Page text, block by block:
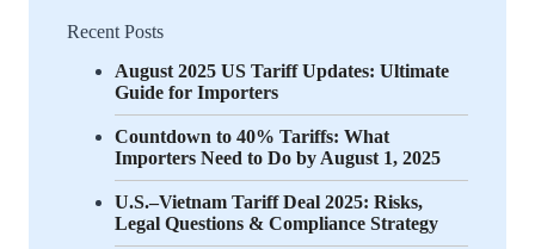
Recent Posts
August 2025 US Tariff Updates: Ultimate
Guide for Importers
Countdown to 40% Tariffs: What
Importers Need to Do by August 1, 2025
U.S.–Vietnam Tariff Deal 2025: Risks,
Legal Questions & Compliance Strategy